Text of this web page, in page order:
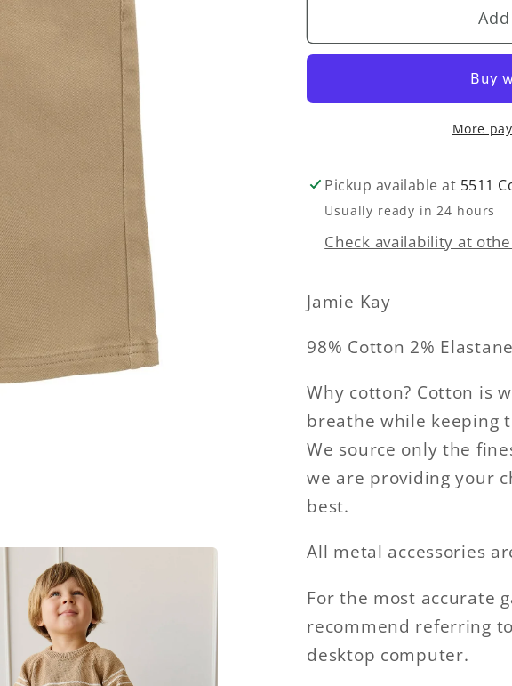
Pant
Pant
More
Pickup available at 5511
Usually ready in 24 hours
Check availability at
Jamie Kay
98% Cotton 2% Elastane
Why cotton? Cotton is
breathe while keeping
We source only the
we are providing your
best.
All metal accessories
For the most accurate
recommend referring
desktop computer.